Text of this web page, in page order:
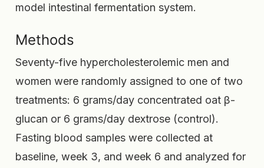
model intestinal fermentation system.
Methods
Seventy-five hypercholesterolemic men and
women were randomly assigned to one of two
treatments: 6 grams/day concentrated oat β-
glucan or 6 grams/day dextrose (control).
Fasting blood samples were collected at
baseline, week 3, and week 6 and analyzed for